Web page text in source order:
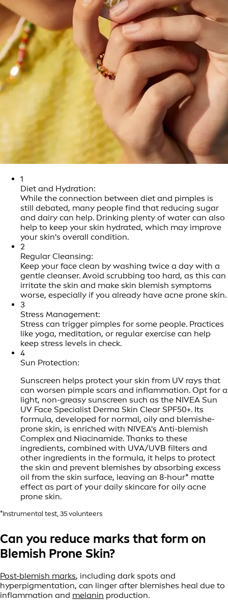
1
Diet and Hydration:
While the connection between diet and pimples is
still debated, many people find that reducing sugar
and dairy can help. Drinking plenty of water can also
help to keep your skin hydrated, which may improve
your skin's overall condition.
2
Regular Cleansing:
Keep your face clean by washing twice a day with a
gentle cleanser. Avoid scrubbing too hard, as this can
irritate the skin and make skin blemish symptoms
worse, especially if you already have acne prone skin.
3
Stress Management:
Stress can trigger pimples for some people. Practices
like yoga, meditation, or regular exercise can help
keep stress levels in check.
4
Sun Protection:
Sunscreen helps protect your skin from UV rays that
can worsen pimple scars and inflammation. Opt for a
light, non-greasy sunscreen such as the NIVEA Sun
UV Face Specialist Derma Skin Clear SPF50+. Its
formula, developed for normal, oily and blemishe-
prone skin, is enriched with NIVEA's Anti-blemish
Complex and Niacinamide. Thanks to these
ingredients, combined with UVA/UVB filters and
other ingredients in the formula, it helps to protect
the skin and prevent blemishes by absorbing excess
oil from the skin surface, leaving an 8-hour* matte
effect as part of your daily skincare for oily acne
prone skin.
*Instrumental test, 35 volunteers
Can you reduce marks that form on
Blemish Prone Skin?
Post-blemish marks, including dark spots and
hyperpigmentation, can linger after blemishes heal due to
inflammation and melanin production.